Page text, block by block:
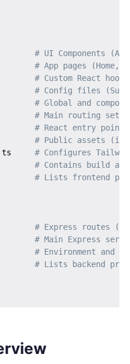
# UI Components
# App pages (Home,
# Custom React
lib # Config files
# Global and
# Main routing setup
# React entry point
# Public assets
# Configures
# Contains build
# Lists frontend
# Express routes
# Main Express
# Environment and
# Lists backend